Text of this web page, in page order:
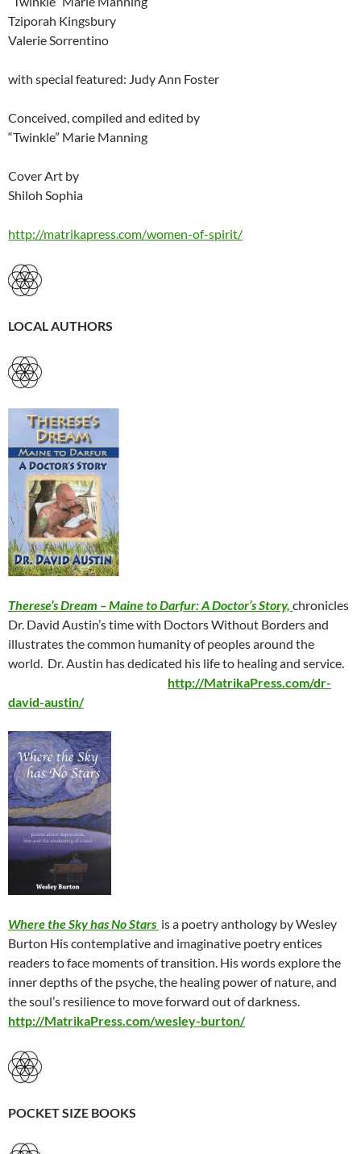
Tziporah Kingsbury
Valerie Sorrentino
with special featured: Judy Ann Foster
Conceived, compiled and edited by
“Twinkle” Marie Manning
Cover Art by
Shiloh Sophia
http://matrikapress.com/women-of-spirit/
LOCAL AUTHORS
Therese’s Dream – Maine to Darfur: A Doctor’s Story, chronicles
Dr. David Austin’s time with Doctors Without Borders and
illustrates the common humanity of peoples around the
world. Dr. Austin has dedicated his life to healing and service.
http://MatrikaPress.com/dr-
david-austin/
Where the Sky has No Stars is a poetry anthology by Wesley
Burton His contemplative and imaginative poetry entices
readers to face moments of transition. His words explore the
inner depths of the psyche, the healing power of nature, and
the soul’s resilience to move forward out of darkness.
http://MatrikaPress.com/wesley-burton/
POCKET SIZE BOOKS